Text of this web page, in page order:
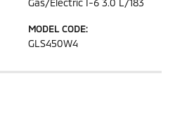
MODEL CODE:
GLS450W4